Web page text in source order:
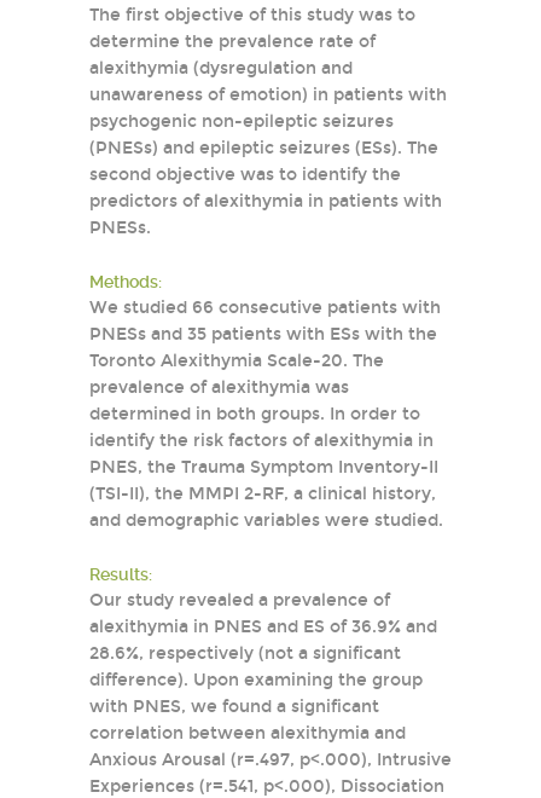
The first objective of this study was to
determine the prevalence rate of
alexithymia (dysregulation and
unawareness of emotion) in patients with
psychogenic non-epileptic seizures
(PNESs) and epileptic seizures (ESs). The
second objective was to identify the
predictors of alexithymia in patients with
PNESs.
Methods:
We studied 66 consecutive patients with
PNESs and 35 patients with ESs with the
Toronto Alexithymia Scale-20. The
prevalence of alexithymia was
determined in both groups. In order to
identify the risk factors of alexithymia in
PNES, the Trauma Symptom Inventory-II
(TSI-II), the MMPI 2-RF, a clinical history,
and demographic variables were studied.
Results:
Our study revealed a prevalence of
alexithymia in PNES and ES of 36.9% and
28.6%, respectively (not a significant
difference). Upon examining the group
with PNES, we found a significant
correlation between alexithymia and
Anxious Arousal (r=.497, p<.000), Intrusive
Experiences (r=.541, p<.000), Dissociation